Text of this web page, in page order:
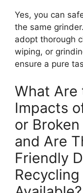
Yes, you can
the same
adopt thorough
wiping, or
ensure a pure
What Are
Impacts
or
and Are
Friendly